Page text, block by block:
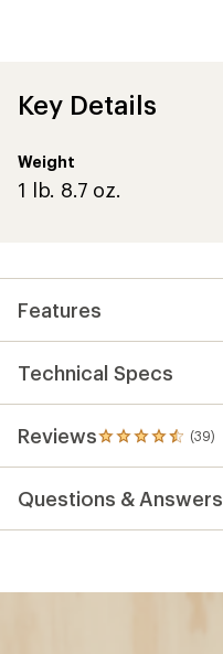
Key Details
Weight
1 lb. 8.7 oz.
Features
Technical Specs
Reviews (39)
39
reviews
an
Questions & Answers